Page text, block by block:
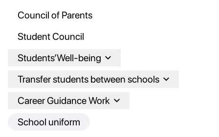
Council of Parents
Student Council
Students’Well-being
Transfer students between schools
Career Guidance Work
School uniform